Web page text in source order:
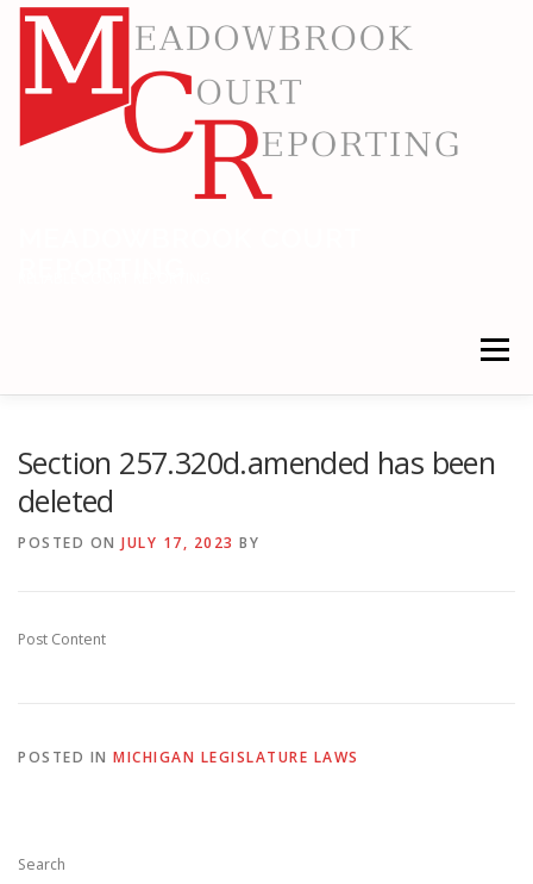
Skip
Menu
Section 257.320d.amended has been
deleted
POSTED ON JULY 17, 2023 BY
Post Content
POSTED IN MICHIGAN LEGISLATURE LAWS
Search